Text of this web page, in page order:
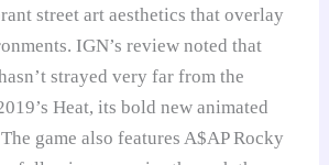
street art aesthetics that overlay
IGN’s review noted that
strayed very far from the
Heat, its bold new animated
game also features A$AP Rocky